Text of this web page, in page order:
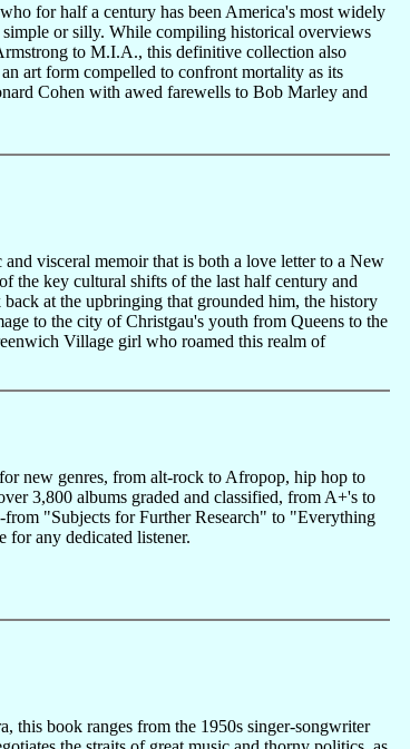
for half a century has been America's most widely
simple or silly. While compiling historical overviews
to M.I.A., this definitive collection also
art form compelled to confront mortality as its
Cohen with awed farewells to Bob Marley and
visceral memoir that is both a love letter to a New
the key cultural shifts of the last half century and
back at the upbringing that grounded him, the history
to the city of Christgau's youth from Queens to the
Village girl who roamed this realm of
new genres, from alt-rock to Afropop, hip hop to
3,800 albums graded and classified, from A+'s to
from "Subjects for Further Research" to "Everything
for any dedicated listener.
this book ranges from the 1950s singer-songwriter